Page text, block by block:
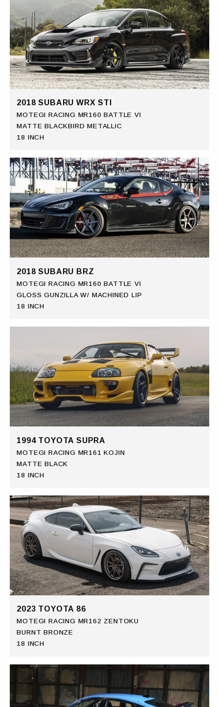
2018 SUBARU WRX STI
MOTEGI RACING MR160 BATTLE VI
MATTE BLACKBIRD METALLIC
18 INCH
2018 SUBARU BRZ
MOTEGI RACING MR160 BATTLE VI
GLOSS GUNZILLA W/ MACHINED LIP
18 INCH
1994 TOYOTA SUPRA
MOTEGI RACING MR161 KOJIN
MATTE BLACK
18 INCH
2023 TOYOTA 86
MOTEGI RACING MR162 ZENTOKU
BURNT BRONZE
18 INCH